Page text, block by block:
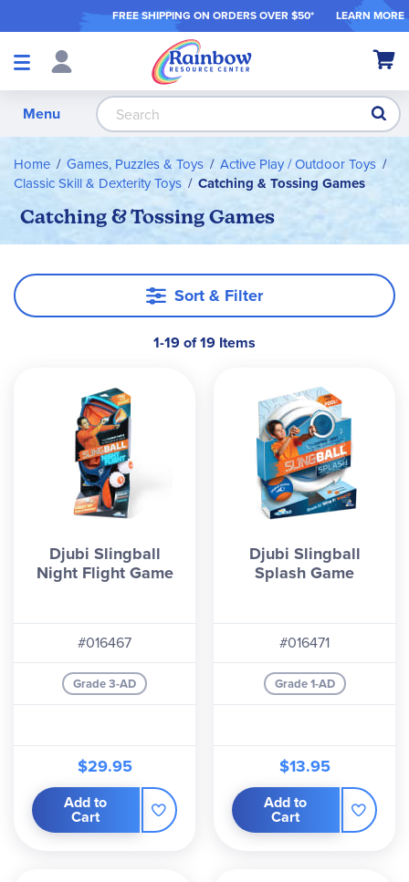
FREE SHIPPING ON ORDERS OVER $50* LEARN MORE
Shop
My
Menu
Home Games, Puzzles & Toys
Active Play / Outdoor Toys
Classic Skill & Dexterity Toys
Catching & Tossing Games
Catching & Tossing Games
Sort & Filter
1-19 of 19 Items
Djubi Slingball
Night Flight Game
#016467
Grade 3-AD
$29.95
Add to
Cart
Djubi Slingball
Splash Game
#016471
Grade 1-AD
$13.95
Add to
Cart